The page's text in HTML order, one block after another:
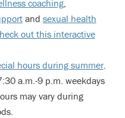
coaching,
and sexual health
out this interactive
hours during summer.
a.m.-9 p.m. weekdays
may vary during